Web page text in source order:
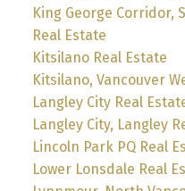
King George Corridor,
Real Estate
Kitsilano Real Estate
Kitsilano, Vancouver
Langley City Real
Langley City, Langley
Lincoln Park PQ Real
Lower Lonsdale Real